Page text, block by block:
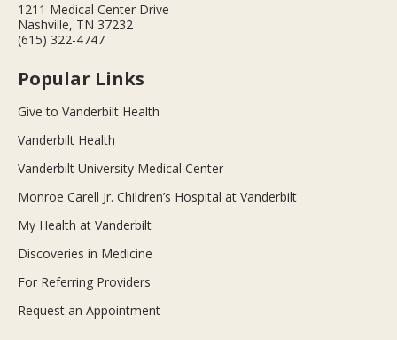
1211 Medical Center Drive
Nashville, TN 37232
(615) 322-4747
Popular Links
Give to Vanderbilt Health
Vanderbilt Health
Vanderbilt University Medical Center
Monroe Carell Jr. Children’s Hospital at Vanderbilt
My Health at Vanderbilt
Discoveries in Medicine
For Referring Providers
Request an Appointment